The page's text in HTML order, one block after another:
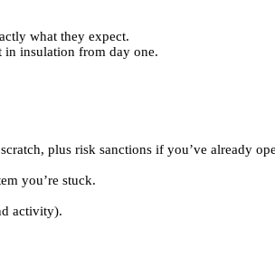
what they expect.
in insulation from day one.
plus risk sanctions if you’ve already
you’re stuck.
activity).